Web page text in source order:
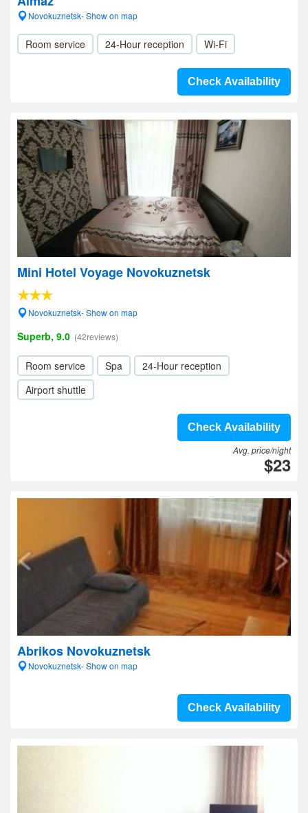
Novokuznetsk- Show on map
Room service 24-Hour reception Wi-Fi
Check Availability
Mini Hotel Voyage Novokuznetsk
Novokuznetsk- Show on map
Superb, 9.0 (42reviews)
Room service Spa
24-Hour reception
Airport shuttle
Check Availability
Avg. price/night
$23
Abrikos Novokuznetsk
Novokuznetsk- Show on map
Check Availability